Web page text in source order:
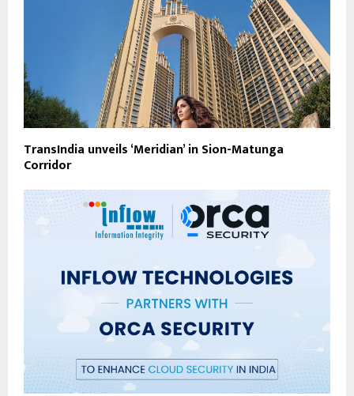
TransIndia unveils ‘Meridian’ in Sion-Matunga
Corridor